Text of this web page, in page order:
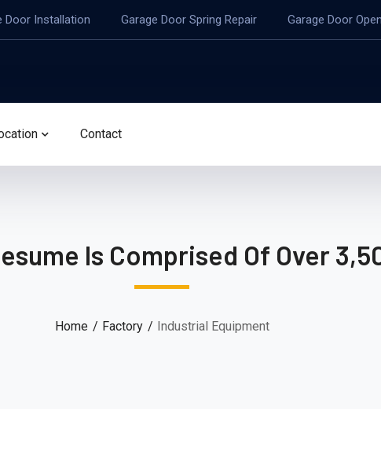
Door Installation Garage Door Spring Repair Garage Door
Contact
Is Comprised Of Over
Home Factory Industrial Equipment